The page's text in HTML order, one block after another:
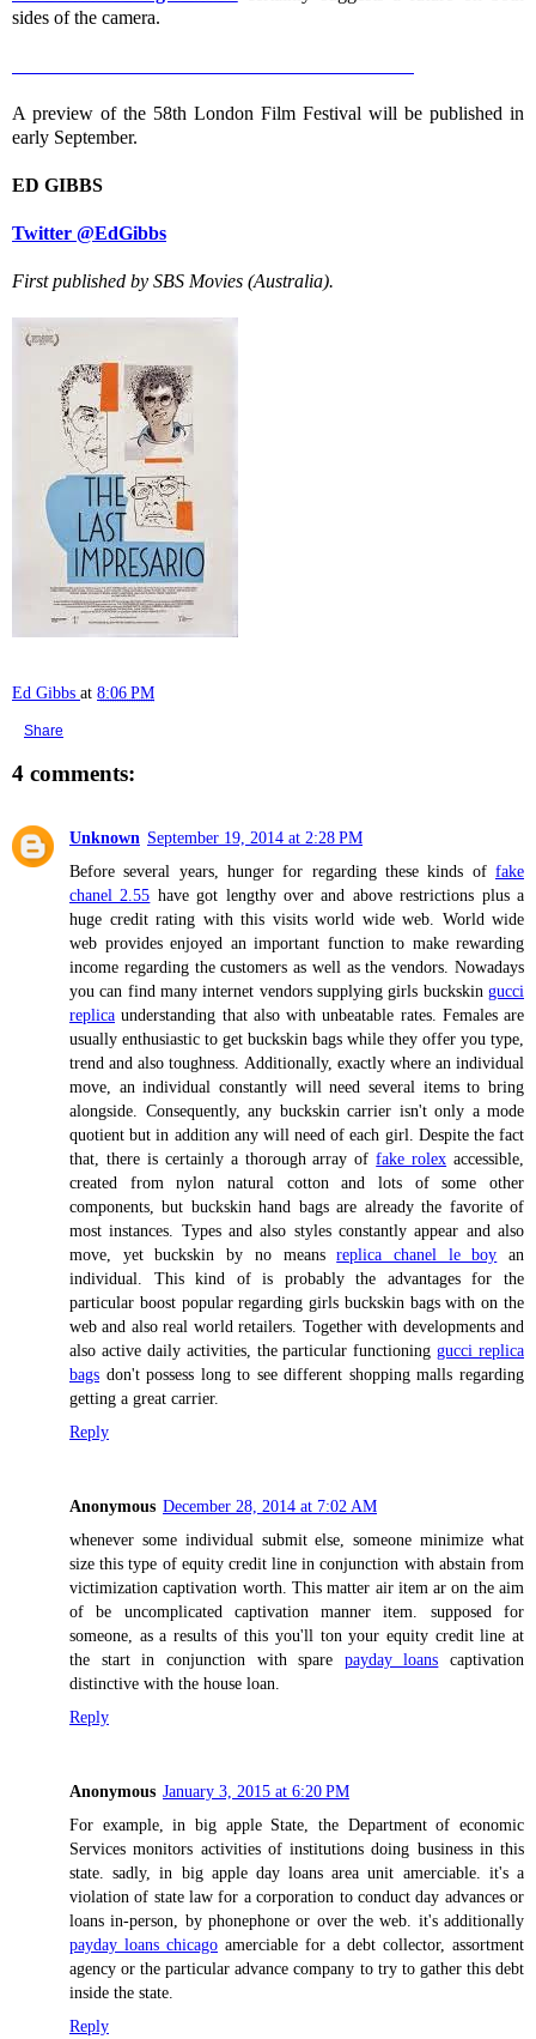
sides of the camera.
A preview of the 58th London Film Festival will be published in
early September.
ED GIBBS
Twitter @EdGibbs
First published by SBS Movies (Australia).
Ed Gibbs at 8:06 PM
Share
4 comments:
Unknown September 19, 2014 at 2:28 PM
Before several years, hunger for regarding these kinds of fake
chanel 2.55 have got lengthy over and above restrictions plus a
huge credit rating with this visits world wide web. World wide
web provides enjoyed an important function to make rewarding
income regarding the customers as well as the vendors. Nowadays
you can find many internet vendors supplying girls buckskin gucci
replica understanding that also with unbeatable rates. Females are
usually enthusiastic to get buckskin bags while they offer you type,
trend and also toughness. Additionally, exactly where an individual
move, an individual constantly will need several items to bring
alongside. Consequently, any buckskin carrier isn't only a mode
quotient but in addition any will need of each girl. Despite the fact
that, there is certainly a thorough array offake rolex accessible,
created from nylon natural cotton and lots of some other
components, but buckskin hand bags are already the favorite of
most instances. Types and also styles constantly appear and also
move, yet buckskin by no meansreplica chanel le boy an
individual. This kind of is probably the advantages for the
particular boost popular regarding girls buckskin bags with on the
web and also real world retailers. Together with developments and
also active daily activities, the particular functioninggucci replica
bags don't possess long to see different shopping malls regarding
getting a great carrier.
Reply
Anonymous December 28, 2014 at 7:02 AM
whenever some individual submit else, someone minimize what
size this type of equity credit line in conjunction with abstain from
victimization captivation worth. This matter air item ar on the aim
of be uncomplicated captivation manner item. supposed for
someone, as a results of this you'll ton your equity credit line at
the start in conjunction with spare payday loans captivation
distinctive with the house loan.
Reply
Anonymous January 3, 2015 at 6:20 PM
For example, in big apple State, the Department of economic
Services monitors activities of institutions doing business in this
state. sadly, in big apple day loans area unit amerciable. it's a
violation of state law for a corporation to conduct day advances or
loans in-person, by phonephone or over the web. it's additionally
payday loans chicago amerciable for a debt collector, assortment
agency or the particular advance company to try to gather this debt
inside the state.
Reply